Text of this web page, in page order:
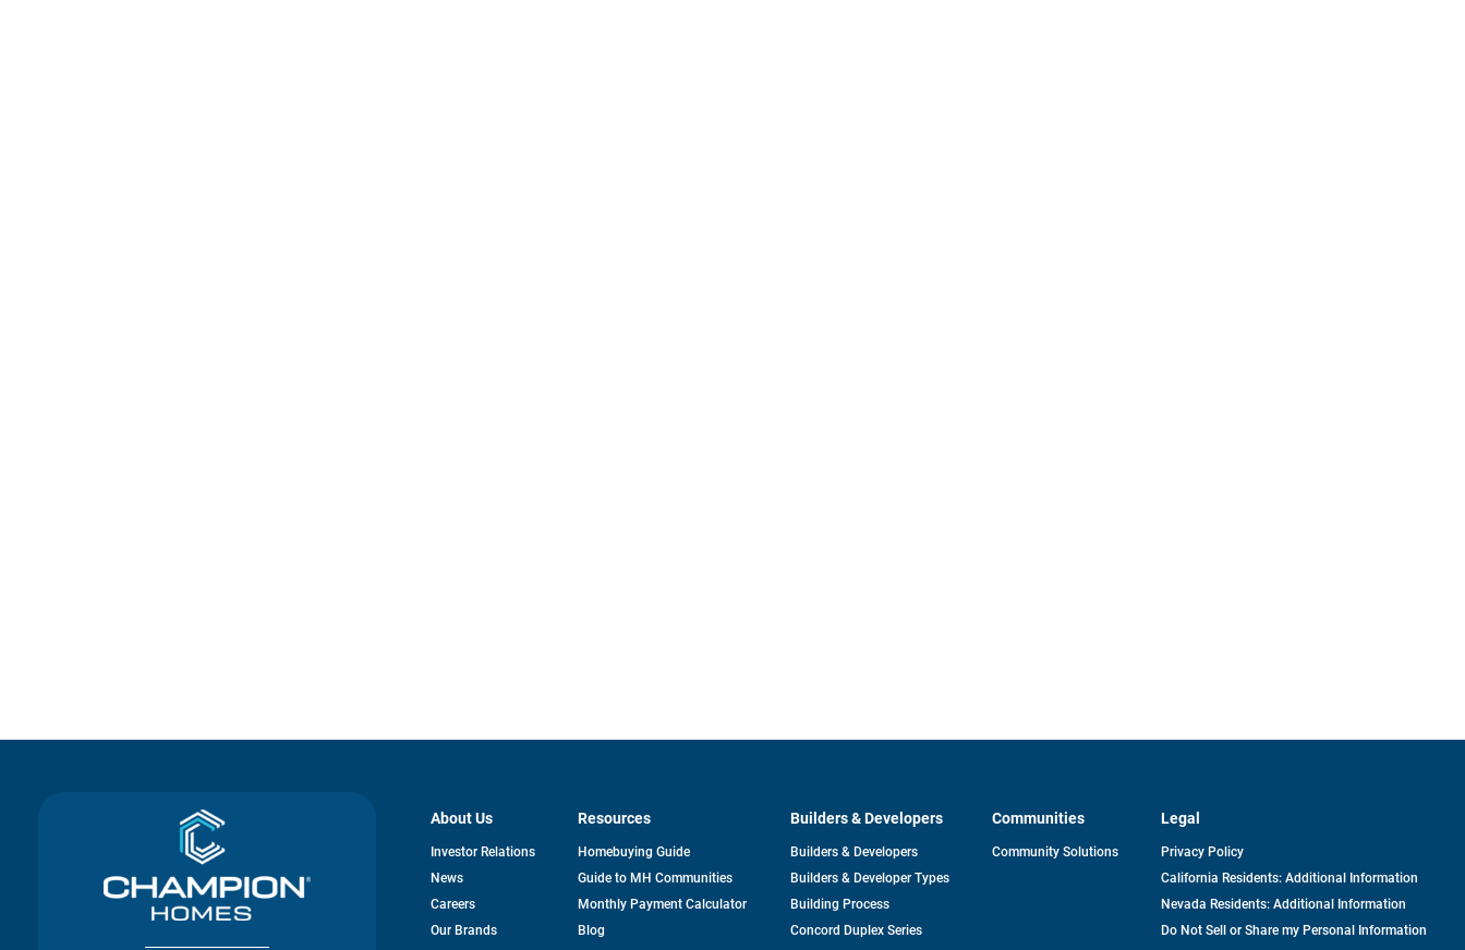
About Us
Investor Relationsopens
News
Careers
Our Brands
Resources
Homebuying Guide
Guide to MH Communities
Monthly Payment Calculator
Blog
Builders & Developers
Builders & Developers
Builders & Developer Types
Building Process
Concord Duplex Series
Communities
Community Solutions
Legal
Privacy Policy
California Residents: Additional Information
Nevada Residents: Additional Information
Do Not Sell or Share my Personal Information